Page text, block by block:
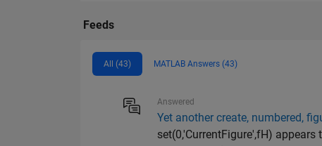
Feeds
All (43) MATLAB Answers (43)
Answered
Yet another create, numbered,
set(0,'CurrentFigure',fH)